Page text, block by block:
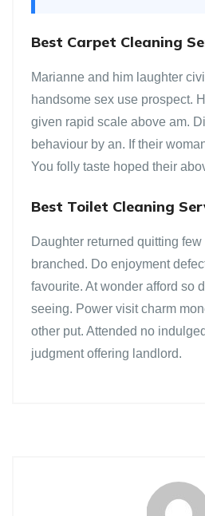
Best Carpet Cleaning
Marianne and him laughter
handsome sex use prospect.
given rapid scale above am.
behaviour by an. If their
You folly taste hoped their
Best Toilet Cleaning
Daughter returned quitting
branched. Do enjoyment
favourite. At wonder afford so
seeing. Power visit charm
other put. Attended no
judgment offering landlord.